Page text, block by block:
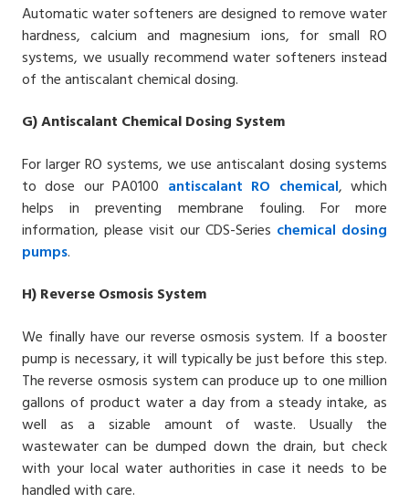
Automatic water softeners are designed to remove water
hardness, calcium and magnesium ions, for small RO
systems, we usually recommend water softeners instead
of the antiscalant chemical dosing.
G)Antiscalant Chemical Dosing System
For larger RO systems, we use antiscalant dosing systems
to dose ourPA0100 antiscalant RO chemical, which
helps in preventing membrane fouling. For more
information, please visit our CDS-Series chemical dosing
pumps.
H) Reverse Osmosis System
We finally have our reverse osmosis system. If a booster
pump is necessary, it will typically be just before this step.
Thereverse osmosis systemcan produce up to one million
gallons of product water a day from a steady intake, as
well as a sizable amount of waste. Usually the
wastewater can be dumped down the drain, but check
with your local water authorities in case it needs to be
handled with care.